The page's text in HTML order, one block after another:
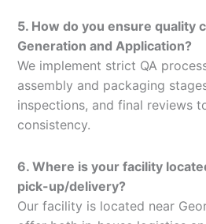
5. How do you ensure quality
Generation and Application?
We implement strict QA
assembly and packaging
inspections, and final reviews
consistency.
6. Where is your facility
pick-up/delivery?
Our facility is located near